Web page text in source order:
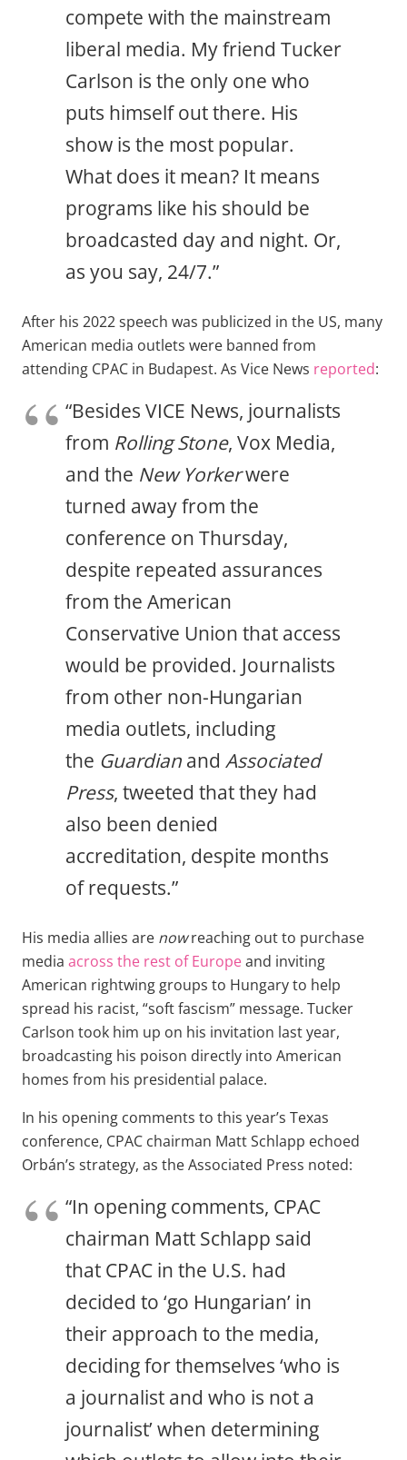
compete with the mainstream
liberal media. My friend Tucker
Carlson is the only one who
puts himself out there. His
show is the most popular.
What does it mean? It means
programs like his should be
broadcasted day and night. Or,
as you say, 24/7.”
After his 2022 speech was publicized in the US, many
American media outlets were banned from
attending CPAC in Budapest. As Vice News reported:
“Besides VICE News, journalists
from Rolling Stone, Vox Media,
and the New Yorkerwere
turned away from the
conference on Thursday,
despite repeated assurances
from the American
Conservative Union that access
would be provided. Journalists
from other non-Hungarian
media outlets, including
the Guardian and Associated
Press, tweeted that they had
also been denied
accreditation, despite months
of requests.”
His media allies are nowreaching out to purchase
media across the rest of Europeand inviting
American rightwing groups to Hungary to help
spread his racist, “soft fascism” message. Tucker
Carlson took him up on his invitation last year,
broadcasting his poison directly into American
homes from his presidential palace.
In his opening comments to this year’s Texas
conference, CPAC chairman Matt Schlapp echoed
Orbán’s strategy, as the Associated Press noted:
“In opening comments, CPAC
chairman Matt Schlapp said
that CPAC in the U.S. had
decided to ‘go Hungarian’ in
their approach to the media,
deciding for themselves ‘who is
a journalist and who is not a
journalist’ when determining